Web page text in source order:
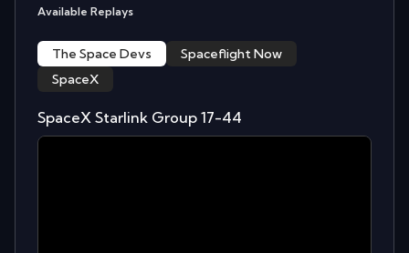
Available Replays
The Space Devs
Spaceflight Now
SpaceX
SpaceX Starlink Group 17-44